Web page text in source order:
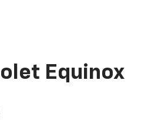
Equinox